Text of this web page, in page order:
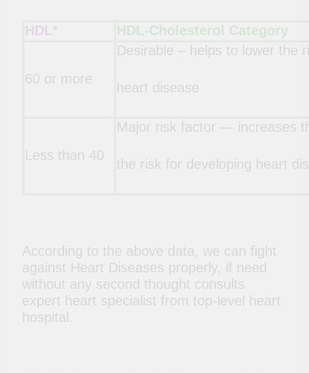
HDL* HDL-Cholesterol Category
60 or more
Desirable – helps to lower the
heart disease
Less than 40
Major risk factor — increases
the risk for developing heart
According to the above data, we can fight
against Heart Diseases properly, if need
without any second thought consults
expert heart specialist from top-level heart
hospital.